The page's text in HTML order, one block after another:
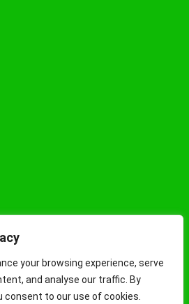
your browsing experience, serve
and analyse our traffic. By
consent to our use of cookies.